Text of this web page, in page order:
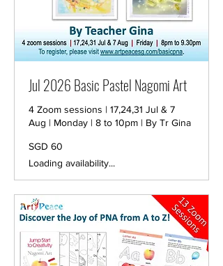
Jul 2026 Basic Pastel Nagomi Art
4 Zoom sessions | 17,24,31 Jul & 7
Aug | Monday | 8 to 10pm | By Tr Gina
60
Singapore
SGD 60
Loading availability...